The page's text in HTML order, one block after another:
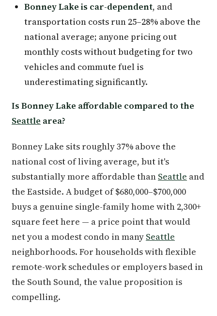
Bonney Lake is car-dependent, and
transportation costs run 25–28% above the
national average; anyone pricing out
monthly costs without budgeting for two
vehicles and commute fuel is
underestimating significantly.
Is Bonney Lake affordable compared to the
Seattle area?
Bonney Lake sits roughly 37% above the
national cost of living average, but it's
substantially more affordable than Seattle and
the Eastside. A budget of $680,000–$700,000
buys a genuine single-family home with 2,300+
square feet here — a price point that would
net you a modest condo in many Seattle
neighborhoods. For households with flexible
remote-work schedules or employers based in
the South Sound, the value proposition is
compelling.